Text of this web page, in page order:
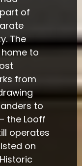
of
The
to
from
to
the Looff
operates
on